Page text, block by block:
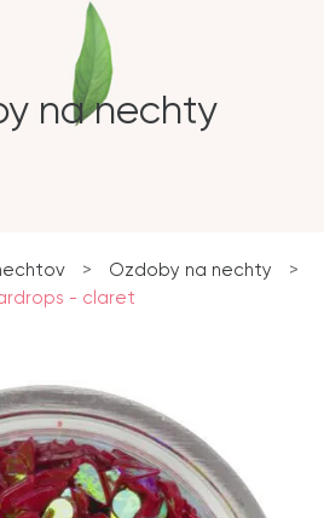
na nechty
> Ozdoby na nechty
>
- claret